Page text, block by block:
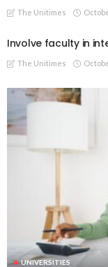
The Unitimes
Involve faculty in
The Unitimes
UNIVERSITIES